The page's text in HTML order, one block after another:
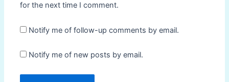
for the next time I comment.
Notify me of follow-up comments by email.
Notify me of new posts by email.